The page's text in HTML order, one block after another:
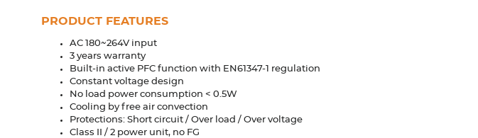
PRODUCT FEATURES
AC 180~264V input
3 years warranty
Built-in active PFC function with EN61347-1 regulation
Constant voltage design
No load power consumption < 0.5W
Cooling by free air convection
Protections: Short circuit / Over load / Over voltage
Class II / 2 power unit, no FG